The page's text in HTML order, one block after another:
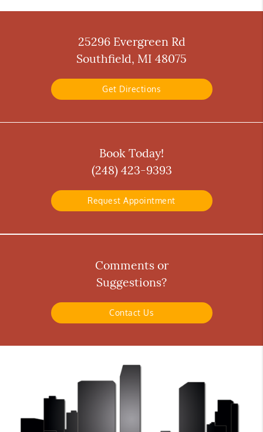
25296 Evergreen Rd
Southfield, MI 48075
Get Directions
Book Today!
(248) 423-9393
Request Appointment
Comments or
Suggestions?
Contact Us